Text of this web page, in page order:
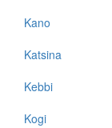
Kano
Katsina
Kebbi
Kogi